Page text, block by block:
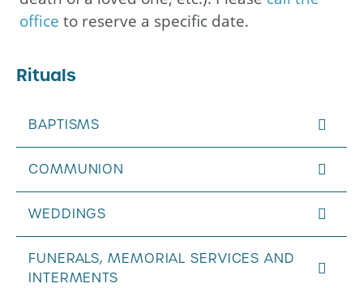
office to reserve a specific date.
Rituals
BAPTISMS
COMMUNION
WEDDINGS
FUNERALS, MEMORIAL SERVICES AND
INTERMENTS